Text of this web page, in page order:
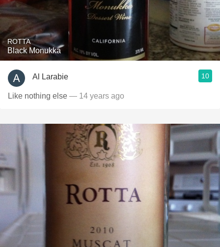
ROTTA
Black Monukka
Al Larabie 10
Like nothing else — 14 years ago